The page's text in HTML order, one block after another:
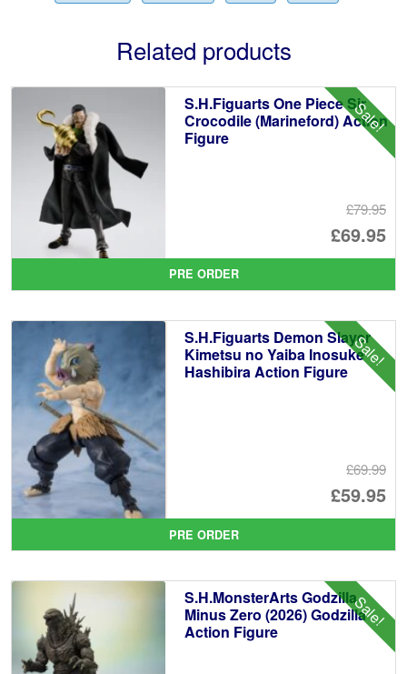
Related products
Sale!
S.H.Figuarts One Piece Sir
Crocodile (Marineford) Action
Figure
£79.95
£69.95
is:
PRE ORDER
Sale!
S.H.Figuarts Demon Slayer
Kimetsu no Yaiba Inosuke
Hashibira Action Figure
£69.99
£59.95
is:
PRE ORDER
Sale!
S.H.MonsterArts Godzilla
Minus Zero (2026) Godzilla
Action Figure